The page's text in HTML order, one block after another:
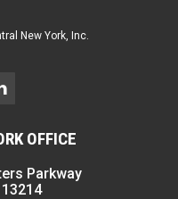
New York, Inc.
OFFICE
Parkway